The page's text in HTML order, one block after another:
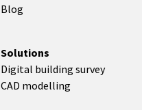
Blog
Solutions
Digital building survey
CAD modelling